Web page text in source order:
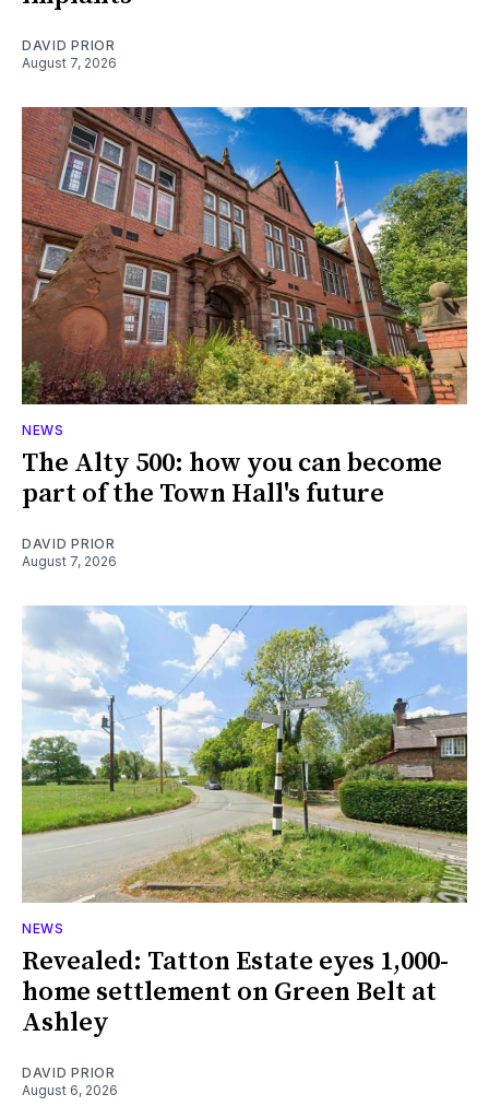
DAVID PRIOR
August 7, 2026
NEWS
The Alty 500: how you can become
part of the Town Hall's future
DAVID PRIOR
August 7, 2026
NEWS
Revealed: Tatton Estate eyes 1,000-
home settlement on Green Belt at
Ashley
DAVID PRIOR
August 6, 2026